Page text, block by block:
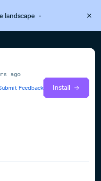
landscape·
ago
Feedback
Install